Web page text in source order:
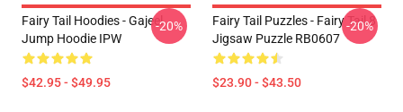
Fairy Tail Hoodies - Gajeel
Jump Hoodie IPW
$42.95 - $49.95
-20%
Fairy Tail Puzzles - Fairy Tail 8
Jigsaw Puzzle RB0607
$23.90 - $43.50
-20%